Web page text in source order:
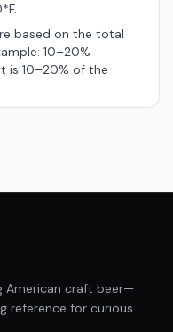
based on the total
10–20%
is 10–20% of the
American craft beer—
reference for curious